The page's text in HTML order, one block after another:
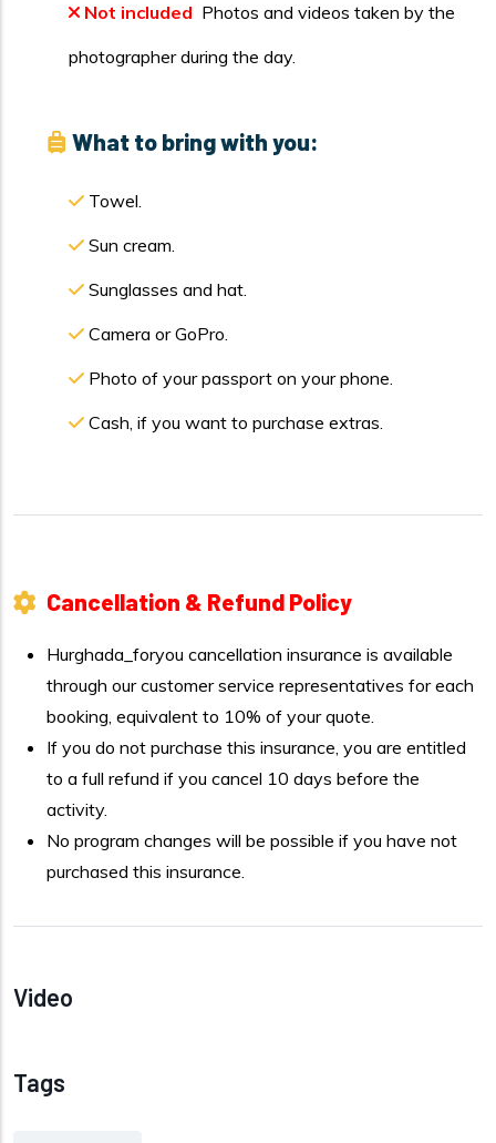
Not included Photos and videos taken by the
photographer during the day.
What to bring with you:
Towel.
Sun cream.
Sunglasses and hat.
Camera or GoPro.
Photo of your passport on your phone.
Cash, if you want to purchase extras.
Cancellation & Refund Policy
Hurghada_foryou cancellation insurance is available
through our customer service representatives for each
booking, equivalent to 10% of your quote.
If you do not purchase this insurance, you are entitled
to a full refund if you cancel 10 days before the
activity.
No program changes will be possible if you have not
purchased this insurance.
Video
Tags